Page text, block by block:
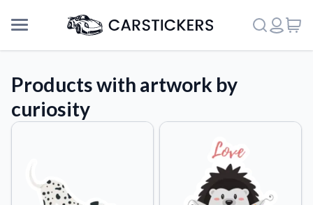
Products with artwork by
curiosity